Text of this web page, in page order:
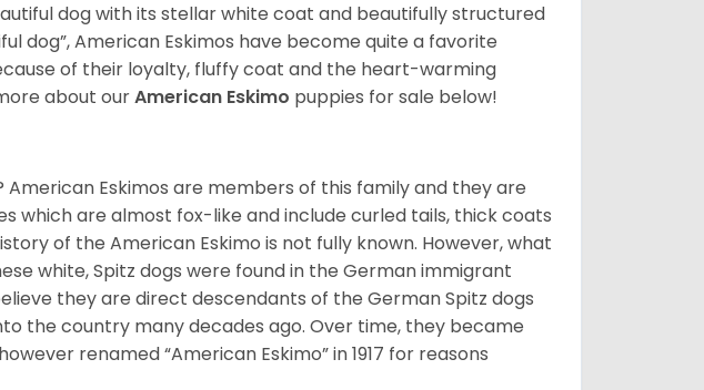
dog with its stellar white coat and beautifully structured
dog”, American Eskimos have become quite a favorite
of their loyalty, fluffy coat and the heart-warming
about ourAmerican Eskimo puppies for sale below!
American Eskimos are members of this family and they are
which are almost fox-like and include curled tails, thick coats
of the American Eskimo is not fully known. However, what
white, Spitz dogs were found in the German immigrant
they are direct descendants of the German Spitz dogs
the country many decades ago. Over time, they became
renamed “American Eskimo” in 1917 for reasons